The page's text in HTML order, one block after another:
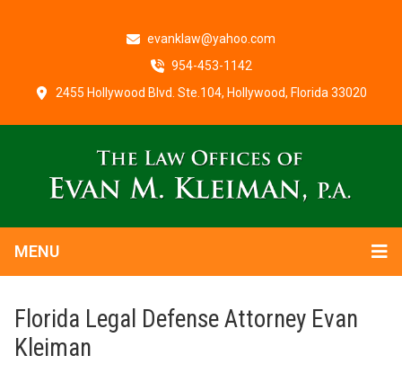
evanklaw@yahoo.com
954-453-1142
2455 Hollywood Blvd. Ste.104, Hollywood, Florida 33020
MENU
Florida Legal Defense Attorney Evan
Kleiman